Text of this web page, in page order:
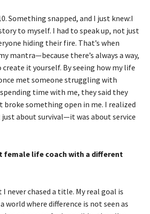
Something snapped, and I just knew:I
to myself. I had to speak up, not just
hiding their fire. That’s when
mantra—because there’s always a way,
create it yourself. By seeing how my life
met someone struggling with
time with me, they said they
something open in me. I realized
just about survival—it was about service
female life coach with a different
never chased a title. My real goal is
world where difference is not seen as